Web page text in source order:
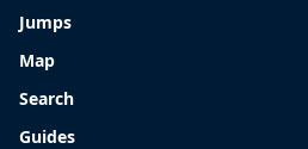
Jumps
Map
Search
Guides